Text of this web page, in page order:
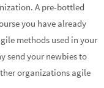
A pre-bottled
you have already
methods used in your
send your newbies to
organizations agile